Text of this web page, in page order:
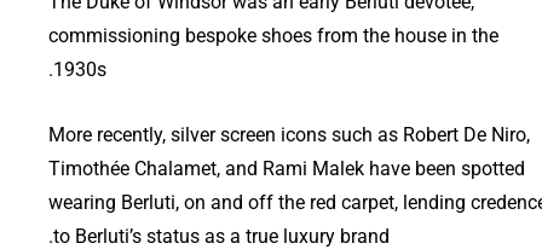
commissioning bespoke shoes from the house in the
1930s.
More recently, silver screen icons such as Robert De Niro,
Timothée Chalamet, and Rami Malek have been spotted
wearing Berluti, on and off the red carpet, lending
to Berluti’s status as a true luxury brand.